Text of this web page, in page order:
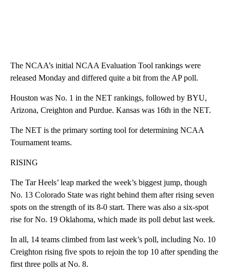
The NCAA’s initial NCAA Evaluation Tool rankings were
released Monday and differed quite a bit from the AP poll.
Houston was No. 1 in the NET rankings, followed by BYU,
Arizona, Creighton and Purdue. Kansas was 16th in the NET.
The NET is the primary sorting tool for determining NCAA
Tournament teams.
RISING
The Tar Heels’ leap marked the week’s biggest jump, though
No. 13 Colorado State was right behind them after rising seven
spots on the strength of its 8-0 start. There was also a six-spot
rise for No. 19 Oklahoma, which made its poll debut last week.
In all, 14 teams climbed from last week’s poll, including No. 10
Creighton rising five spots to rejoin the top 10 after spending the
first three polls at No. 8.